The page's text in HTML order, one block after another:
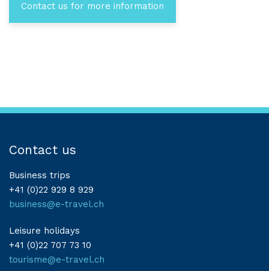
Contact us for more information
Contact us
Business trips
+41 (0)22 929 8 929
business@e-travel.ch
Leisure holidays
+41 (0)22 707 73 10
tourisme@e-travel.ch